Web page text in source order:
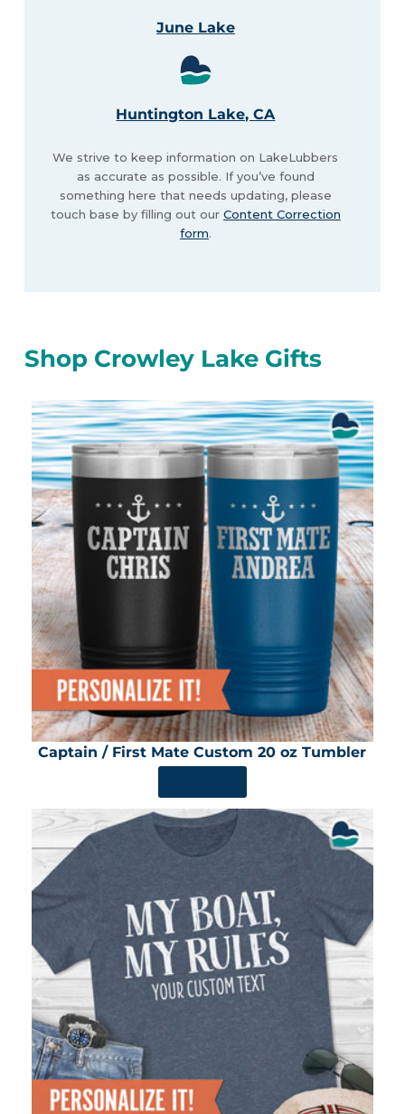
June Lake
Huntington Lake, CA
We strive to keep information on LakeLubbers
as accurate as possible. If you’ve found
something here that needs updating, please
touch base by filling out our Content Correction
form.
Shop Crowley Lake Gifts
Captain / First Mate Custom 20 oz Tumbler